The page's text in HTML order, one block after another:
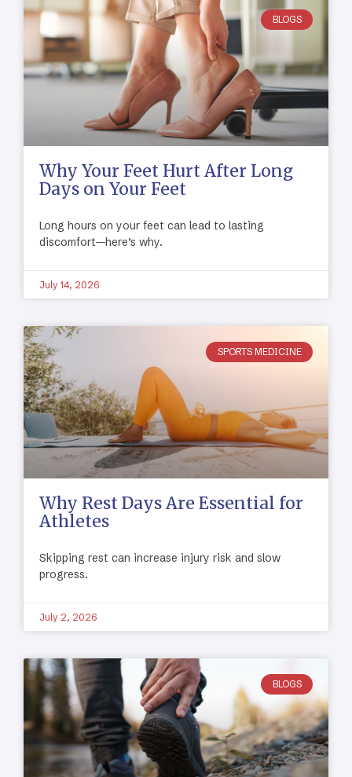
BLOGS
Why Your Feet Hurt After Long
Days on Your Feet
Long hours on your feet can lead to lasting
discomfort—here’s why.
July 14, 2026
SPORTS MEDICINE
Why Rest Days Are Essential for
Athletes
Skipping rest can increase injury risk and slow
progress.
July 2, 2026
BLOGS